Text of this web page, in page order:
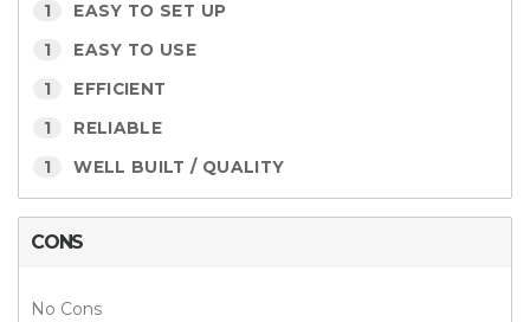
1 EASY TO SET UP
1 EASY TO USE
1 EFFICIENT
1 RELIABLE
1 WELL BUILT / QUALITY
CONS
No Cons